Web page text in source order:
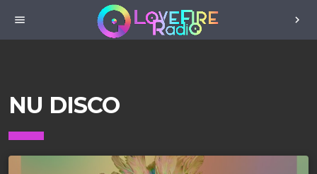
menu chevron_right
NU DISCO